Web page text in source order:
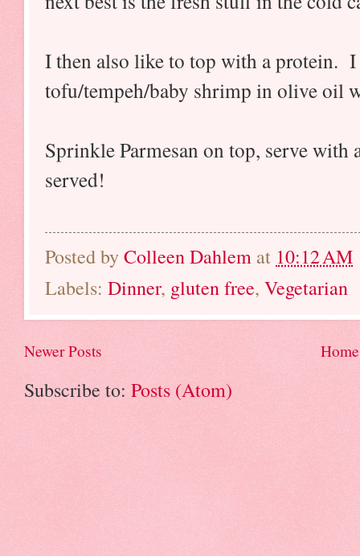
I then also like to top with a protein.
tofu/tempeh/baby shrimp in olive oil
Sprinkle Parmesan on top, serve with
served!
Posted byColleen Dahlem at 10:12 AM
Labels: Dinner, gluten free, Vegetarian
Newer Posts Home
Subscribe to: Posts (Atom)